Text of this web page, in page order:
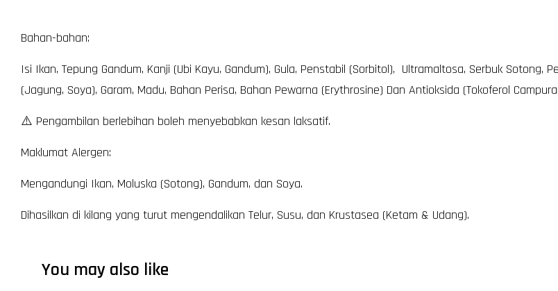
Bahan-bahan:
Isi Ikan, Tepung Gandum, Kanji (Ubi Kayu, Gandum), Gula, Penstabil (Sorbitol), Ultramaltosa, Serbuk Sotong,
(Jagung, Soya), Garam, Madu, Bahan Perisa, Bahan Pewarna (Erythrosine) Dan Antioksida (Tokoferol
⚠️ Pengambilan berlebihan boleh menyebabkan kesan laksatif.
Maklumat Alergen:
Mengandungi Ikan, Moluska (Sotong), Gandum, dan Soya.
Dihasilkan di kilang yang turut mengendalikan Telur, Susu, dan Krustasea (Ketam & Udang).
You may also like